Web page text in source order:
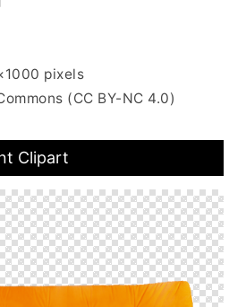
pixels
(CC BY-NC 4.0)
Clipart